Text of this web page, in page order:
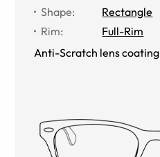
Shape:
Rectangle
Rim:
Full-Rim
Anti-Scratch lens coating